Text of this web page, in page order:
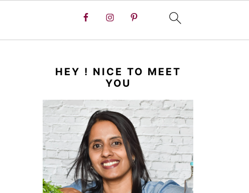
HEY ! NICE TO MEET
YOU